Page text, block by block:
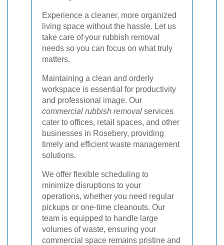
Experience a cleaner, more organized
living space without the hassle. Let us
take care of your rubbish removal
needs so you can focus on what truly
matters.
Maintaining a clean and orderly
workspace is essential for productivity
and professional image. Our
commercial rubbish removal services
cater to offices, retail spaces, and other
businesses in Rosebery, providing
timely and efficient waste management
solutions.
We offer flexible scheduling to
minimize disruptions to your
operations, whether you need regular
pickups or one-time cleanouts. Our
team is equipped to handle large
volumes of waste, ensuring your
commercial space remains pristine and